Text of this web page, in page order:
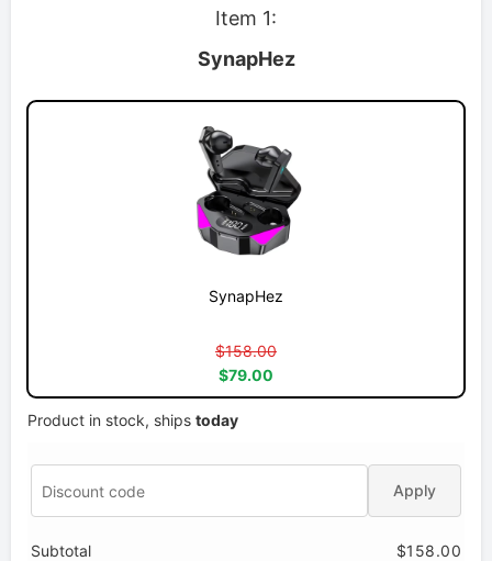
Item 1:
SynapHez
SynapHez
$158.00
$79.00
Product in stock, ships today
Apply
Subtotal
$158.00